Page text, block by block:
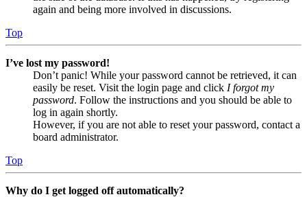
again and being more involved in discussions.
Top
I’ve lost my password!
Don’t panic! While your password cannot be retrieved, it can
easily be reset. Visit the login page and click I forgot my
password. Follow the instructions and you should be able to
log in again shortly.
However, if you are not able to reset your password, contact a
board administrator.
Top
Why do I get logged off automatically?